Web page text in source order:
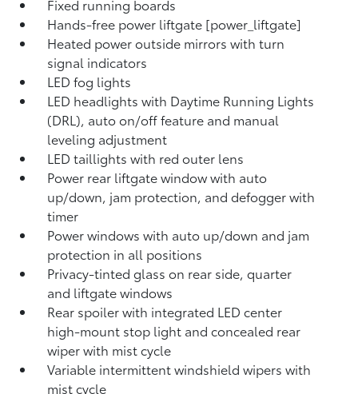
Fixed running boards
Hands-free power liftgate [power_liftgate]
Heated power outside mirrors with turn
signal indicators
LED fog lights
LED headlights with Daytime Running Lights
(DRL), auto on/off feature and manual
leveling adjustment
LED taillights with red outer lens
Power rear liftgate window with auto
up/down, jam protection, and defogger with
timer
Power windows with auto up/down and jam
protection in all positions
Privacy-tinted glass on rear side, quarter
and liftgate windows
Rear spoiler with integrated LED center
high-mount stop light and concealed rear
wiper with mist cycle
Variable intermittent windshield wipers with
mist cycle